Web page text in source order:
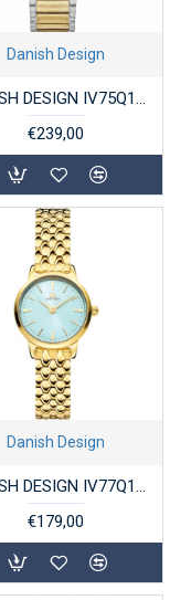
Danish Design
DANISH DESIGN IV75Q1303 DAMESHORLOGE VERGULD STAAL DRX PRO GOLD GREY
€239,00
Danish Design
€179,00